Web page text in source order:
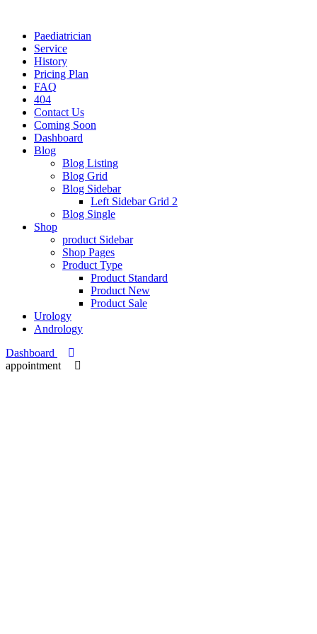
Paediatrician
Service
History
Pricing Plan
FAQ
404
Contact Us
Coming Soon
Dashboard
Blog
Blog Listing
Blog Grid
Blog Sidebar
Left Sidebar Grid 2
Blog Single
Shop
product Sidebar
Shop Pages
Product Type
Product Standard
Product New
Product Sale
Urology
Andrology
Dashboard
appointment